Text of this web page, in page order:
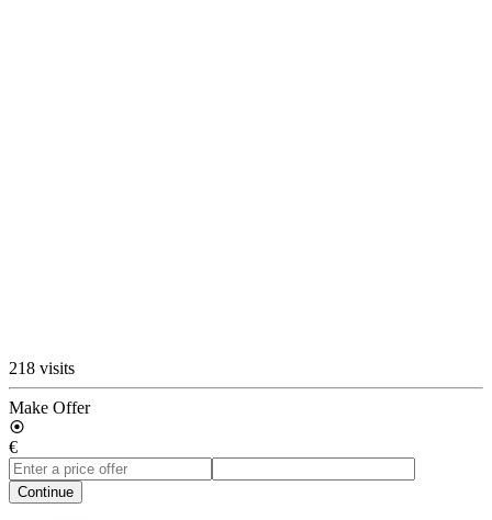
218 visits
Make Offer
€
Continue